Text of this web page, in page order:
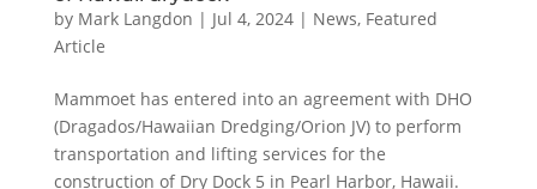
by Mark Langdon | Jul 4, 2024| News, Featured
Article
Mammoet has entered into an agreement with DHO
(Dragados/Hawaiian Dredging/Orion JV) to perform
transportation and lifting services for the
construction of Dry Dock 5 in Pearl Harbor, Hawaii.